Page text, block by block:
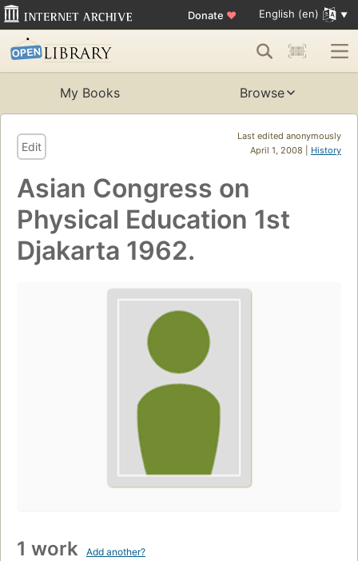
Donate ♥ English (en)
My Books Browse
Last edited anonymously
April 1, 2008 | History
Edit
Asian Congress on
Physical Education 1st
Djakarta 1962.
1 work Add another?